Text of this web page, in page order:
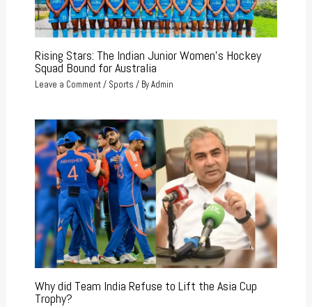
Rising Stars: The Indian Junior Women’s Hockey
Squad Bound for Australia
Leave a Comment/ Sports / ByAdmin
Why did Team India Refuse to Lift the Asia Cup
Trophy?